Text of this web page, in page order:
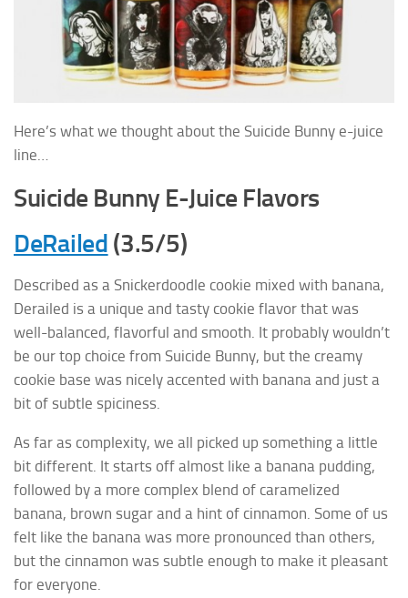
Here’s what we thought about the Suicide Bunny e-juice
line…
Suicide Bunny E-Juice Flavors
DeRailed (3.5/5)
Described as a Snickerdoodle cookie mixed with banana,
Derailed is a unique and tasty cookie flavor that was
well-balanced, flavorful and smooth. It probably wouldn’t
be our top choice from Suicide Bunny, but the creamy
cookie base was nicely accented with banana and just a
bit of subtle spiciness.
As far as complexity, we all picked up something a little
bit different. It starts off almost like a banana pudding,
followed by a more complex blend of caramelized
banana, brown sugar and a hint of cinnamon. Some of us
felt like the banana was more pronounced than others,
but the cinnamon was subtle enough to make it pleasant
for everyone.